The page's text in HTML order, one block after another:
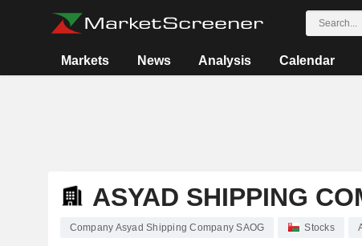
Markets News Analysis Calendar
ASYAD SHIPPING
Company Asyad Shipping Company SAOG Stocks